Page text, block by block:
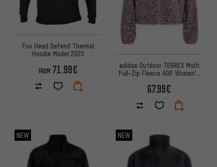
Fox Head Defend Thermal
Hoodie Model 2025
FROM 71.99€
adidas Outdoor TERREX Multi
Full-Zip Fleece AOP Women's
67.99€
NEW NEW